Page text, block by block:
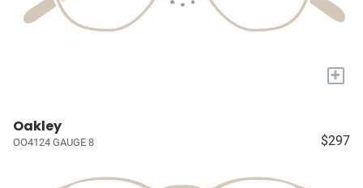
+
Oakley
OO4124 GAUGE 8 $297